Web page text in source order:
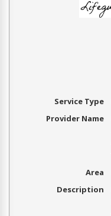
Service Type
Provider Name
Area
Description